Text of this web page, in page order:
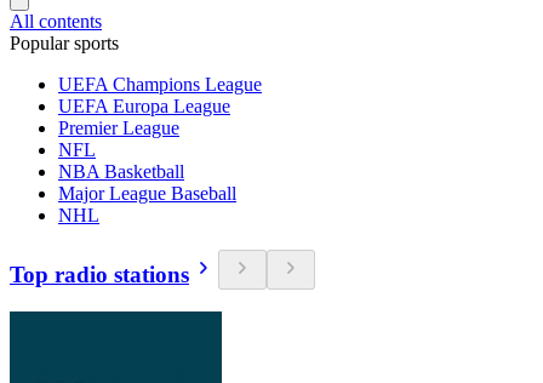
All contents
Popular sports
UEFA Champions League
UEFA Europa League
Premier League
NFL
NBA Basketball
Major League Baseball
NHL
Top radio stations